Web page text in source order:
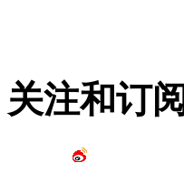
关注和订阅